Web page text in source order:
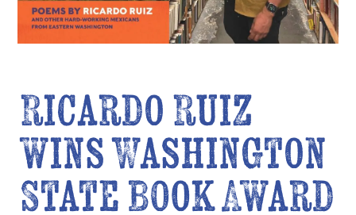
Ricardo Ruiz
wins Washington
State Book Award